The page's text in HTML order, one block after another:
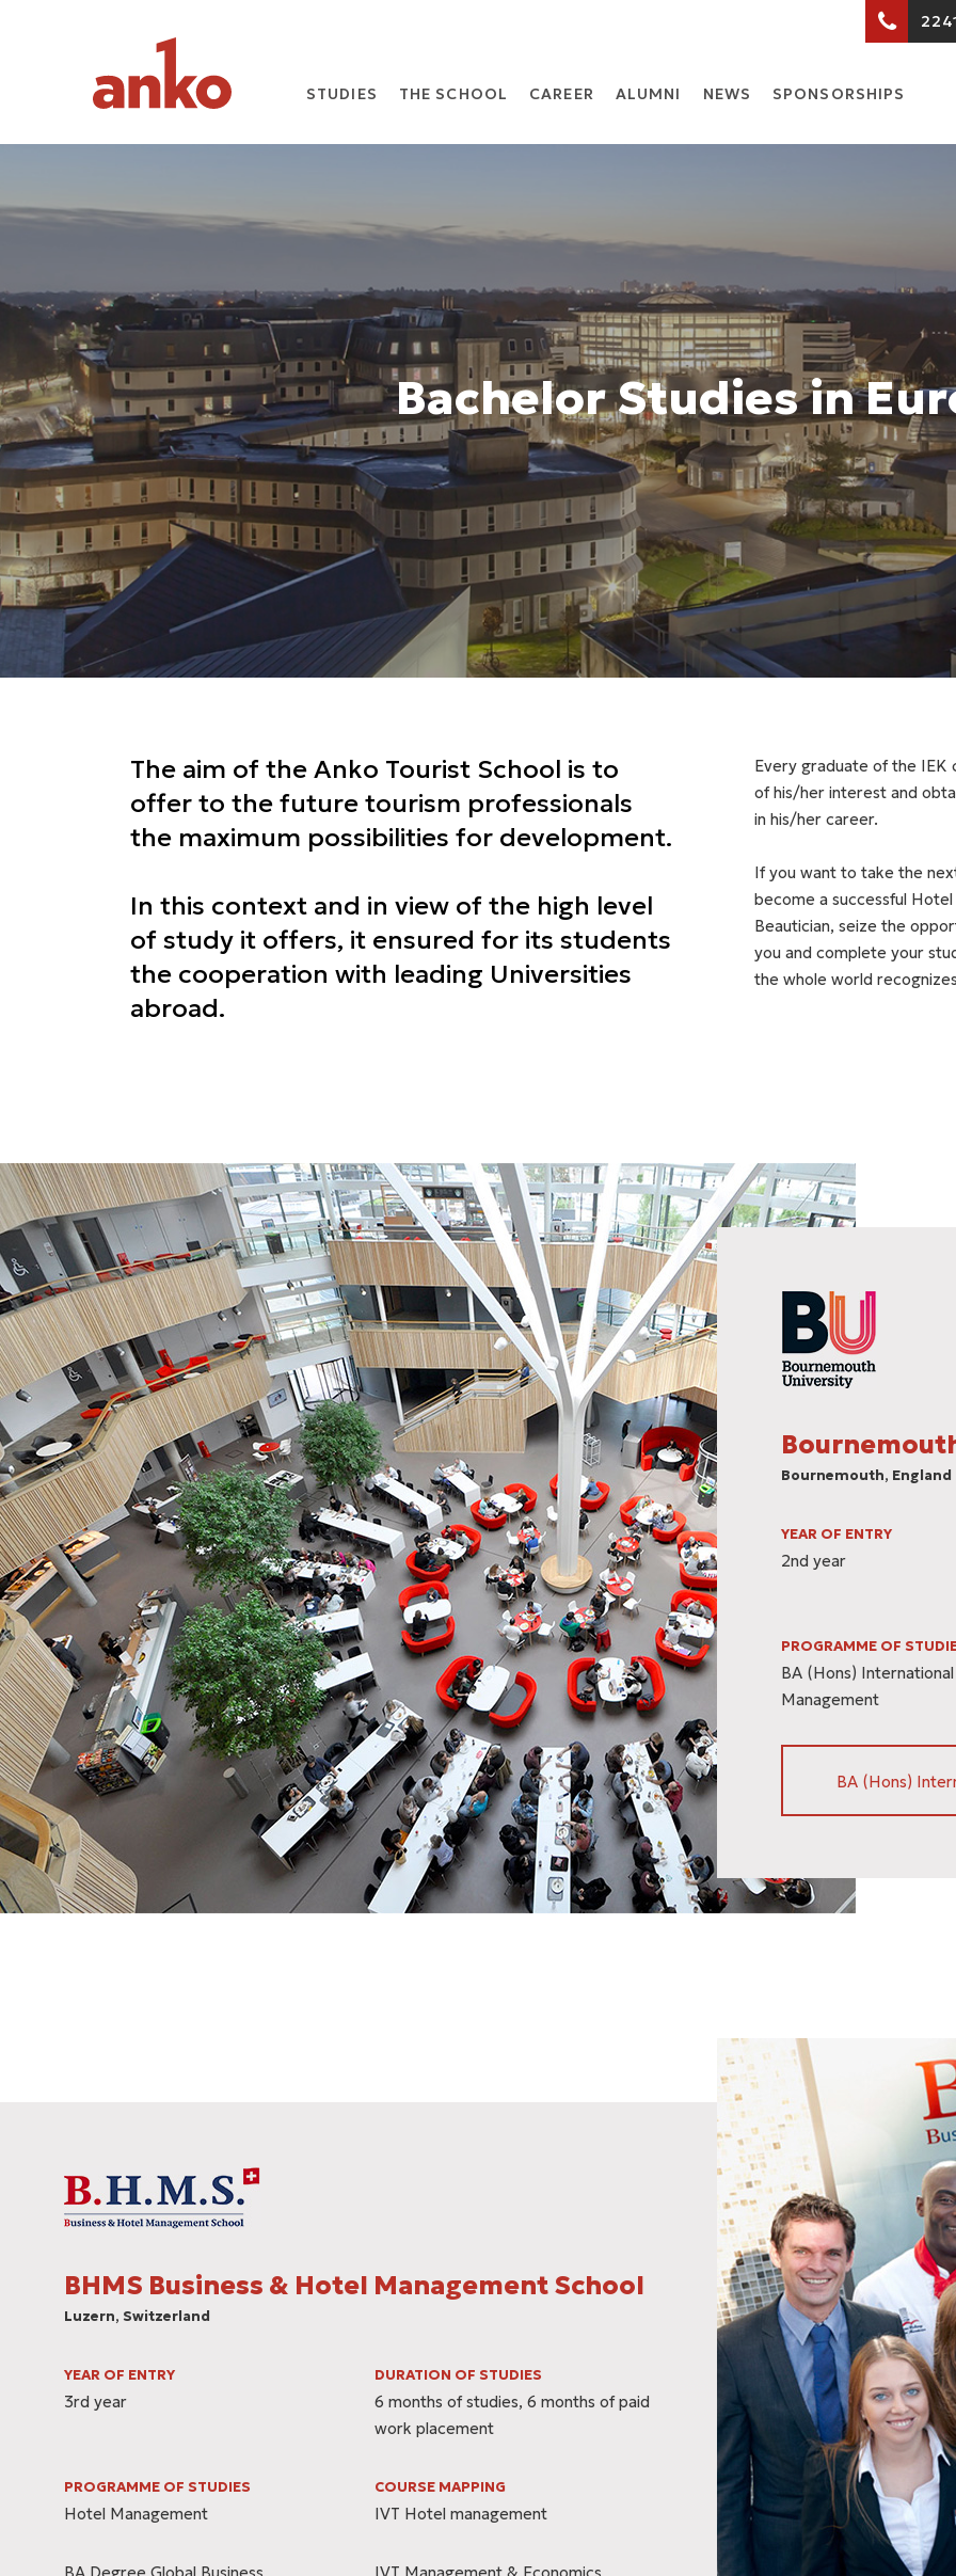
STUDIES THE SCHOOL CARΕER ALUMNI NEWS SPONSORSHIPS
Bachelor Studies in
The aim of the Anko Tourist School is to
offer to the future tourism professionals
the maximum possibilities for development.
In this context and in view of the high level
of study it offers, it ensured for its students
the cooperation with leading Universities
abroad.
Every graduate of the IEK
of his/her interest and
in his/her career.
If you want to take the
become a successful
Beautician, seize the
you and complete your
the whole world
Βournemouth, England
YEAR OF ENTRY
2nd year
PROGRAMME OF
BA (Hons)
Management
BA (Hons)
BHMS Business & Hotel Μanagement School
Luzern, Switzerland
YEAR OF ENTRY
3rd year
DURATION OF STUDIES
6 months of studies, 6 months of paid
work placement
PROGRAMME OF STUDIES
Hotel Management
COURSE MAPPING
IVT Hotel management